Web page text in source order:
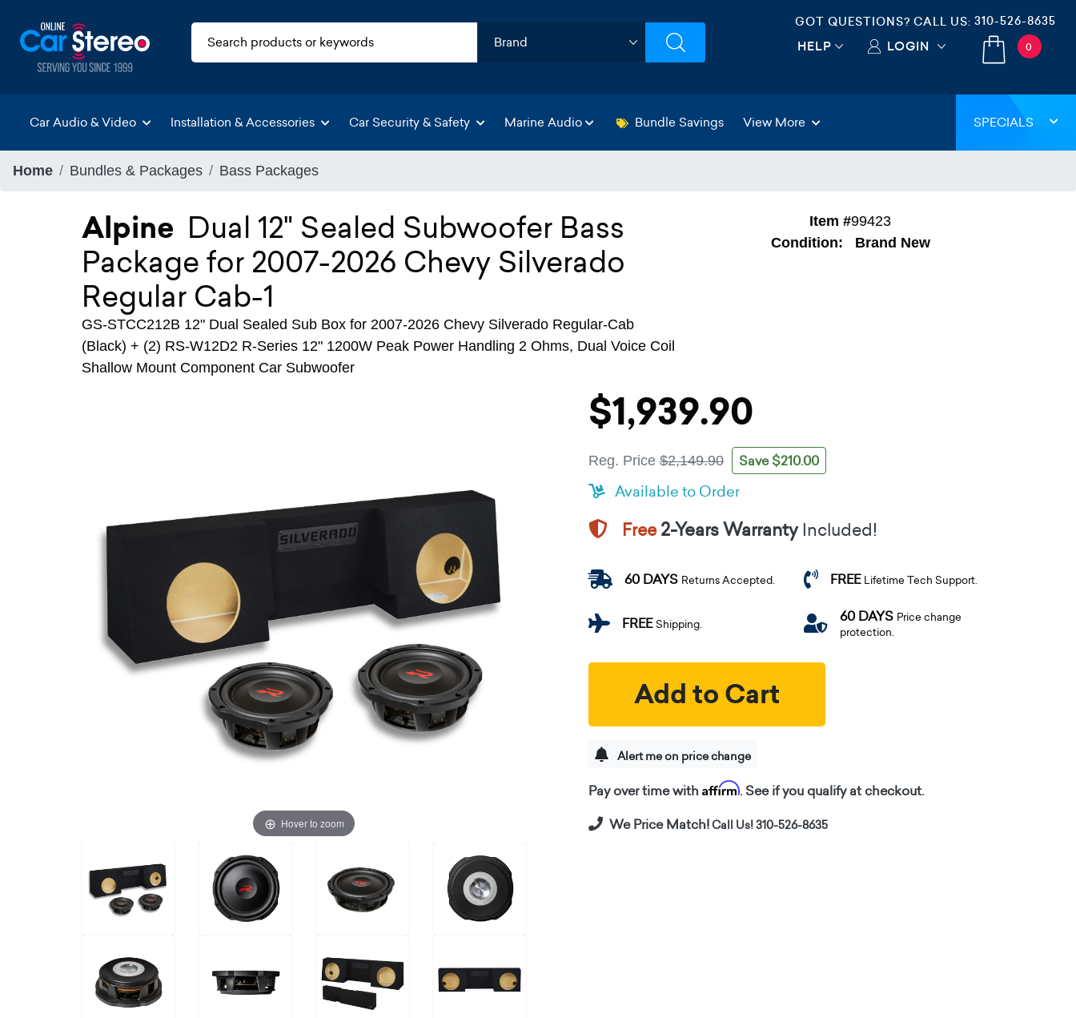
GOT QUESTIONS? CALL US: 310-526-8635
HELP LOGIN 0
Car Audio & Video Installation & Accessories Car Security & Safety Marine Audio Bundle Savings View More SPECIALS
Home Bundles & Packages Bass Packages
Alpine Dual 12" Sealed Subwoofer Bass
Package for 2007-2026 Chevy Silverado
Regular Cab-1
GS-STCC212B 12" Dual Sealed Sub Box for 2007-2026 Chevy Silverado Regular-Cab
(Black) + (2) RS-W12D2 R-Series 12" 1200W Peak Power Handling 2 Ohms, Dual Voice Coil
Shallow Mount Component Car Subwoofer
Item #99423
Condition:
Brand New
Hover to zoom
$1,939.90
Reg. Price $2,149.90 Save $210.00
Available to Order
Free2-Years Warranty Included!
60 DAYS Returns Accepted. FREE Lifetime Tech Support.
FREEShipping. 60 DAYS Price change
protection.
Add to Cart
Alert me on price change
Pay over time with Affirm. See if you qualify at checkout.
We Price Match!Call Us! 310-526-8635